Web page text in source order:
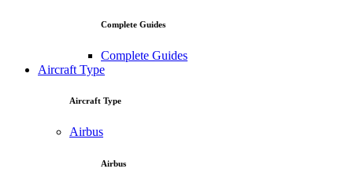
Complete Guides
Complete Guides
Aircraft Type
Aircraft Type
Airbus
Airbus